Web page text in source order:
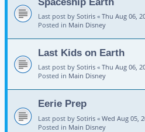
Last post by Sotiris « Thu Aug 06,
Posted in Main Disney
Last Kids on Earth
Last post by Sotiris « Thu Aug 06,
Posted in Main Disney
Eerie Prep
Last post by Sotiris « Wed Aug 05,
Posted in Main Disney